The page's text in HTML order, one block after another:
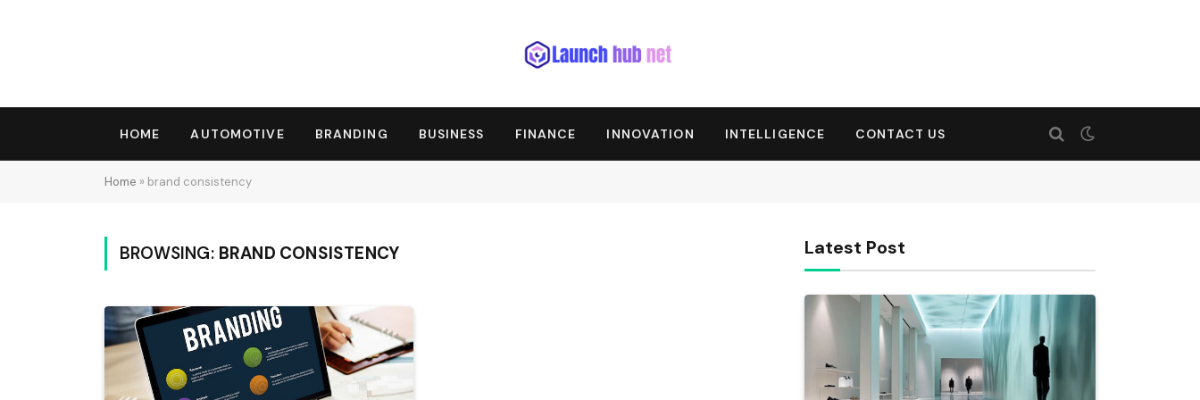
HOME AUTOMOTIVE BRANDING BUSINESS FINANCE INNOVATION INTELLIGENCE CONTACT US
Home » brand consistency
BROWSING: BRAND CONSISTENCY Latest Post